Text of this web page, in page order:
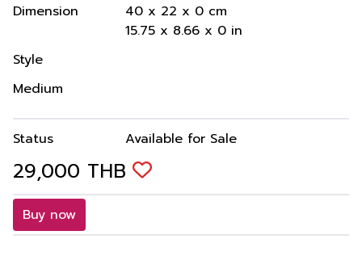
Dimension
40x 22 x 0cm
15.75x 8.66x 0in
Style
Medium
Status Available for Sale
29,000 THB
Buy now